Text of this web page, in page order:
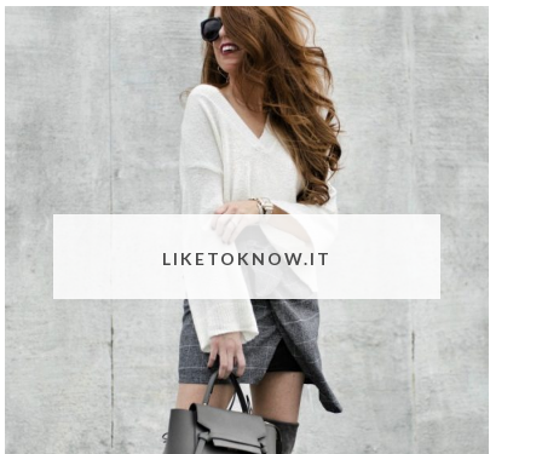
LIKETOKNOW.IT